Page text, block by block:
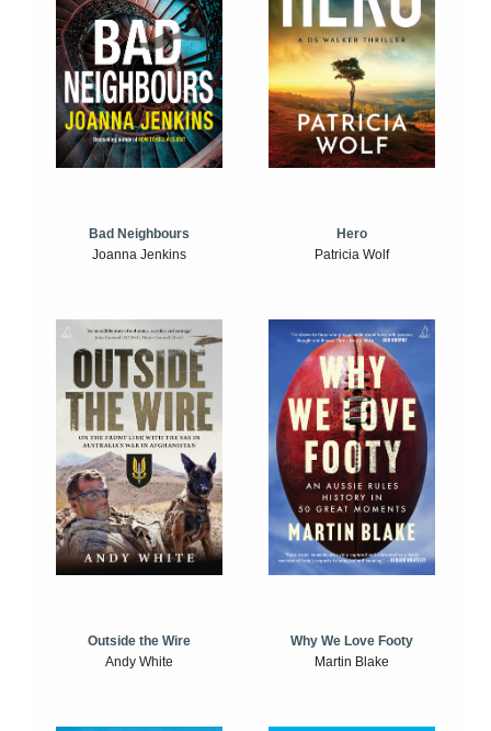
Bad Neighbours
Joanna Jenkins
Hero
Patricia Wolf
Outside the Wire
Andy White
Why We Love Footy
Martin Blake